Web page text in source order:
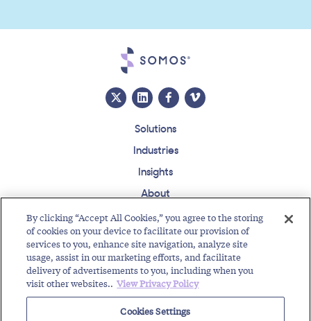
Solutions
Industries
Insights
About
Events
Regulatory Roundup
Contact Support Center Careers Customer Login
Copyright © 2026 Somos, Inc. All Rights Reserved.
Terms of Use
Privacy Policy
By clicking “Accept All Cookies,” you agree to the storing
of cookies on your device to facilitate our provision of
services to you, enhance site navigation, analyze site
usage, assist in our marketing efforts, and facilitate
delivery of advertisements to you, including when you
visit other websites.. View Privacy Policy
Cookies Settings